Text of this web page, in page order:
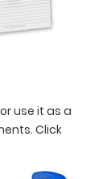
use it as a
Click